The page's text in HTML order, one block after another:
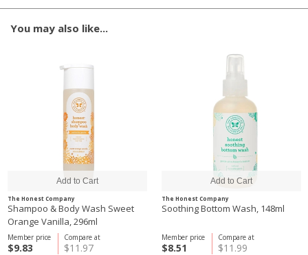
You may also like...
The Honest Company
Shampoo & Body Wash Sweet
Orange Vanilla, 296ml
Compare at
$11.97
Member price
$9.83
The Honest Company
Soothing Bottom Wash, 148ml
Compare at
$11.99
Member price
$8.51